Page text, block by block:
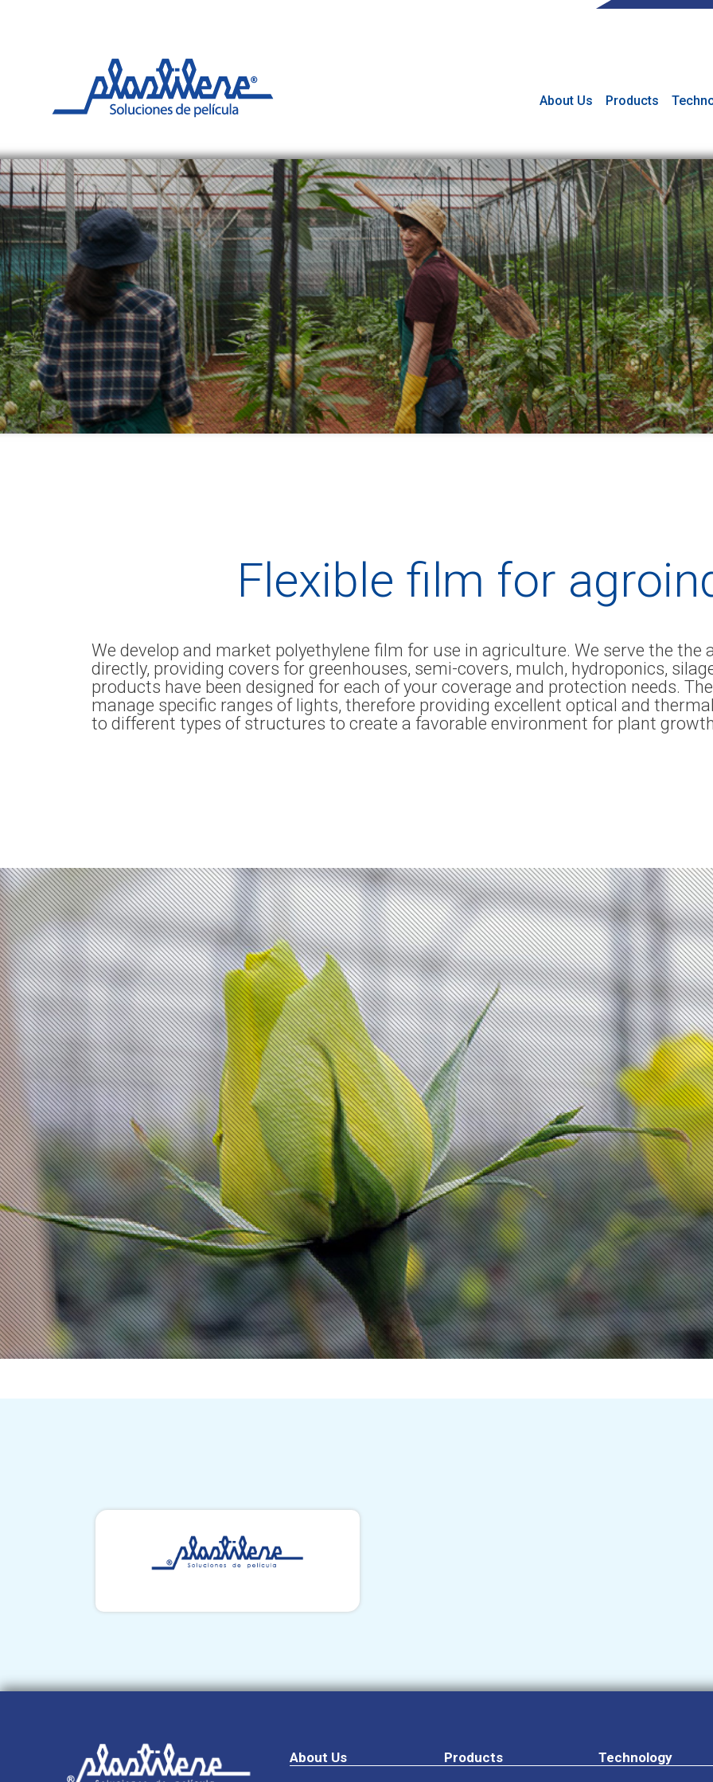
About Us Products
Flexible film for
We develop and market polyethylene film for use in agriculture. We serve the
directly, providing covers for greenhouses, semi-covers, mulch, hydroponics,
products have been designed for each of your coverage and protection needs.
manage specific ranges of lights, therefore providing excellent optical and
to different types of structures to create a favorable environment for plant
About Us Products Technology